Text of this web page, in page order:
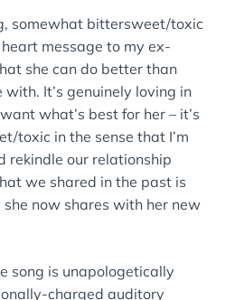
somewhat bittersweet/toxic
message to my ex-
she can do better than
It’s genuinely loving in
what’s best for her – it’s
toxic in the sense that I’m
rekindle our relationship
we shared in the past is
now shares with her new
song is unapologetically
charged auditory